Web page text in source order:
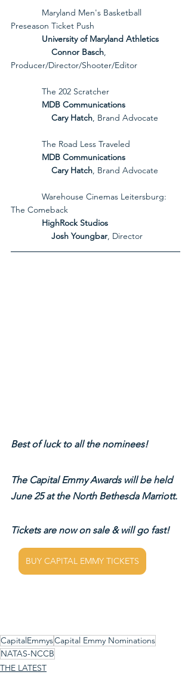
Preseason Ticket Push
             University of Maryland Athletics
Connor Basch,
Producer/Director/Shooter/Editor
             The 202 Scratcher
             MDB Communications
Cary Hatch, Brand Advocate
             The Road Less Traveled
             MDB Communications
Cary Hatch, Brand Advocate
The Comeback
             HighRock Studios
Josh Youngbar, Director
Best of luck to all the nominees!
The Capital Emmy Awards will be held
June 25 at the North Bethesda Marriott.
Tickets are now on sale & will go fast!
BUY CAPITAL EMMY TICKETS
CapitalEmmysCapital Emmy Nominations
NATAS-NCCB
THE LATEST